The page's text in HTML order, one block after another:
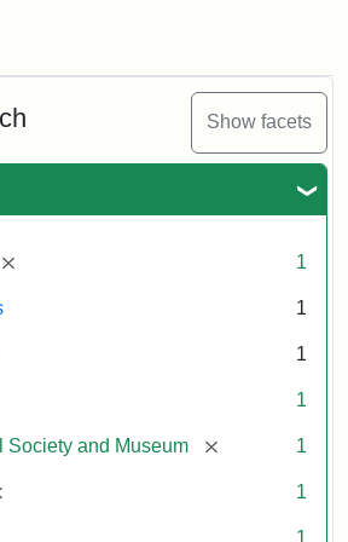
Show facets
[remove] 1
1
1
1
Society and Museum [remove] 1
1
1